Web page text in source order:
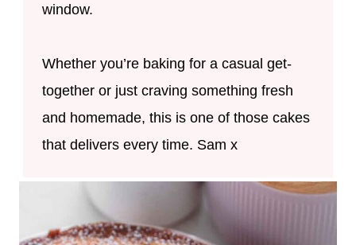
window.
Whether you’re baking for a casual get-
together or just craving something fresh
and homemade, this is one of those cakes
that delivers every time. Sam x